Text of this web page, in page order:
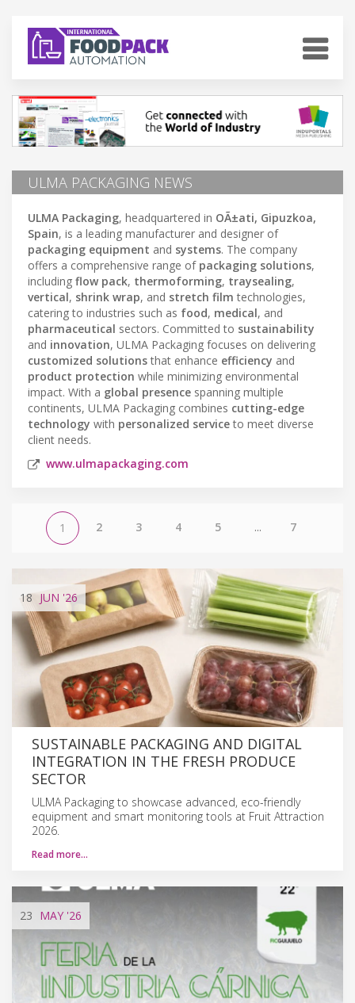
ULMA PACKAGING NEWS
ULMA Packaging, headquartered in OÃ±ati, Gipuzkoa,
Spain, is a leading manufacturer and designer of
packaging equipment and systems. The company
offers a comprehensive range of packaging solutions,
including flow pack, thermoforming, traysealing,
vertical, shrink wrap, and stretch film technologies,
catering to industries such as food, medical, and
pharmaceutical sectors. Committed to sustainability
and innovation, ULMA Packaging focuses on delivering
customized solutionsthat enhance efficiency and
product protection while minimizing environmental
impact. With a global presence spanning multiple
continents, ULMA Packaging combines cutting-edge
technology with personalized serviceto meet diverse
client needs.
www.ulmapackaging.com
1 2 3 4 5 ... 7
18 JUN '26
SUSTAINABLE PACKAGING AND DIGITAL
INTEGRATION IN THE FRESH PRODUCE
SECTOR
ULMA Packaging to showcase advanced, eco-friendly
equipment and smart monitoring tools at Fruit Attraction
2026.
Read more…
23 MAY '26